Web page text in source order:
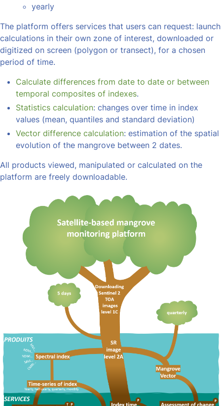
yearly
The platform offers services that users can request: launch
calculations in their own zone of interest, downloaded or
digitized on screen (polygon or transect), for a chosen
period of time.
Calculate differences from date to date or between
temporal composites of indexes.
Statistics calculation: changes over time in index
values (mean, quantiles and standard deviation)
Vector difference calculation: estimation of the spatial
evolution of the mangrove between 2 dates.
All products viewed, manipulated or calculated on the
platform are freely downloadable.